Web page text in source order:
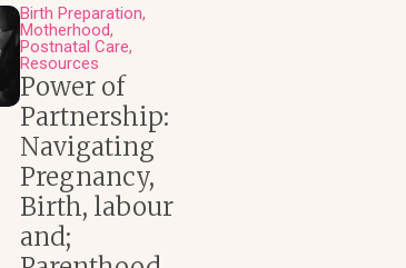
Birth Preparation
Motherhood
Postnatal Care
Resources
Power of
Partnership:
Navigating
Pregnancy,
Birth, labour
and;